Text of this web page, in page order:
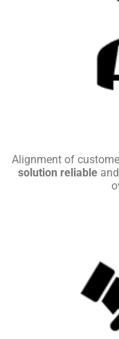
Alignment of
solution reliableand